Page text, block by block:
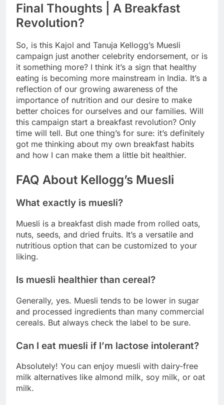
Final Thoughts | A Breakfast
Revolution?
So, is this Kajol and Tanuja Kellogg’s Muesli
campaign just another celebrity endorsement, or is
it something more? I think it’s a sign that healthy
eating is becoming more mainstream in India. It’s a
reflection of our growing awareness of the
importance of nutrition and our desire to make
better choices for ourselves and our families. Will
this campaign start a breakfast revolution? Only
time will tell. But one thing’s for sure: it’s definitely
got me thinking about my own breakfast habits
and how I can make them a little bit healthier.
FAQ About Kellogg’s Muesli
What exactly is muesli?
Muesli is a breakfast dish made from rolled oats,
nuts, seeds, and dried fruits. It’s a versatile and
nutritious option that can be customized to your
liking.
Is muesli healthier than cereal?
Generally, yes. Muesli tends to be lower in sugar
and processed ingredients than many commercial
cereals. But always check the label to be sure.
Can I eat muesli if I’m lactose intolerant?
Absolutely! You can enjoy muesli with dairy-free
milk alternatives like almond milk, soy milk, or oat
milk.